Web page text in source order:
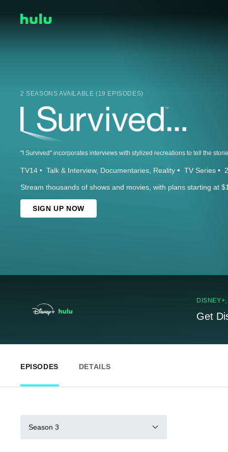
2 SEASONS AVAILABLE (19 EPISODES)
TV14 Talk & Interview Documentaries Reality TV Series
Stream thousands of shows and movies, with plans starting at
SIGN UP NOW
Get
EPISODES DETAILS
Season 3